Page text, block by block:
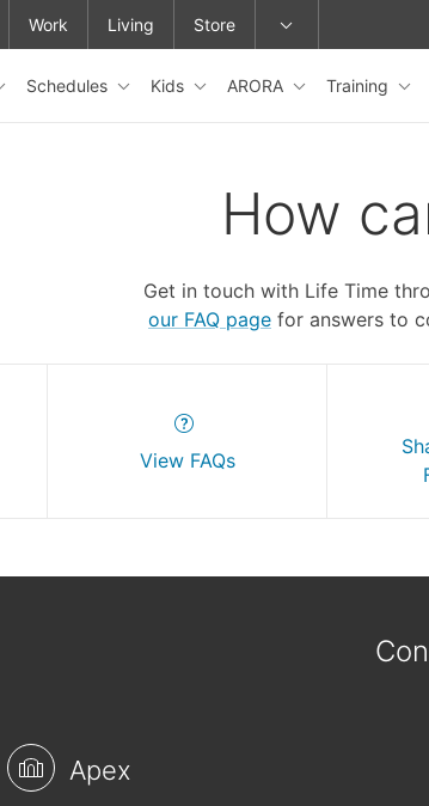
to go to the club homepage or change locations.
Schedules Kids ARORA Training
Work Living Store
How
Get in touch with Life Time
our FAQ page for answers to
View FAQs
Apex